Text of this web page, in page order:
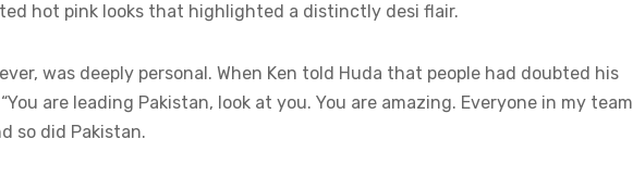
hot pink looks that highlighted a distinctly desi flair.
was deeply personal. When Ken told Huda that people had doubted his
are leading Pakistan, look at you. You are amazing. Everyone in my team
so did Pakistan.